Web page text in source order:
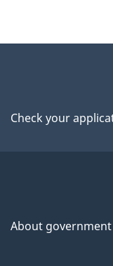
Check your
About government